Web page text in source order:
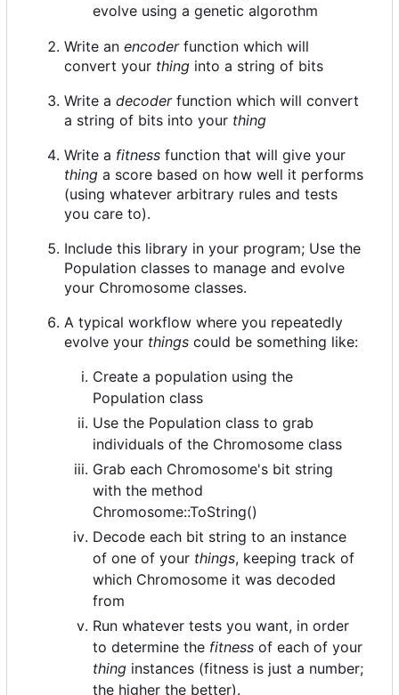
evolve using a genetic algorothm
Write an encoderfunction which will
convert your thing into a string of bits
Write a decoderfunction which will convert
a string of bits into your thing
Write a fitness function that will give your
thing a score based on how well it performs
(using whatever arbitrary rules and tests
you care to).
Include this library in your program; Use the
Population classes to manage and evolve
your Chromosome classes.
A typical workflow where you repeatedly
evolve your things could be something like:
Create a population using the
Population class
Use the Population class to grab
individuals of the Chromosome class
Grab each Chromosome's bit string
with the method
Chromosome::ToString()
Decode each bit string to an instance
of one of your things, keeping track of
which Chromosome it was decoded
from
Run whatever tests you want, in order
to determine the fitness of each of your
thing instances (fitness is just a number;
the higher the better).